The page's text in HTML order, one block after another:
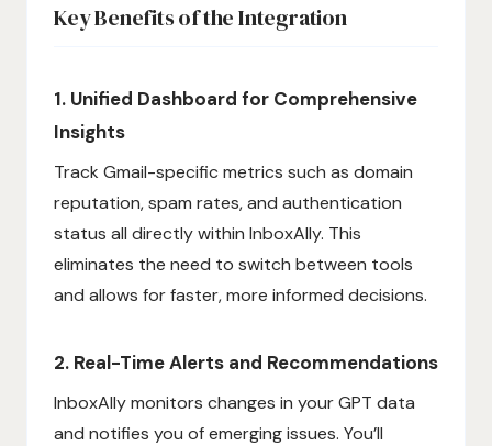
Key Benefits of the Integration
1. Unified Dashboard for Comprehensive
Insights
Track Gmail-specific metrics such as domain
reputation, spam rates, and authentication
status all directly within InboxAlly. This
eliminates the need to switch between tools
and allows for faster, more informed decisions.
2. Real-Time Alerts and Recommendations
InboxAlly monitors changes in your GPT data
and notifies you of emerging issues. You’ll